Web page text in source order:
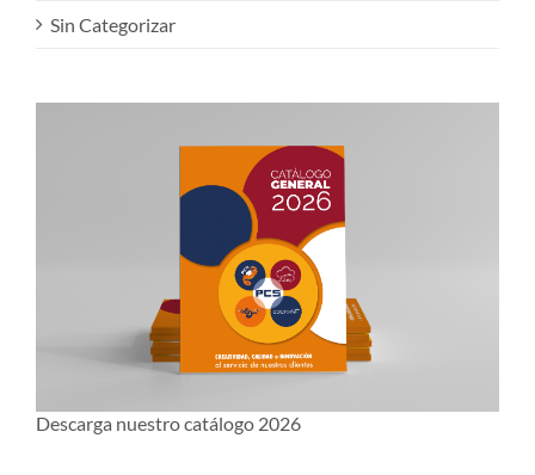
Sin Categorizar
Descarga nuestro catálogo 2026